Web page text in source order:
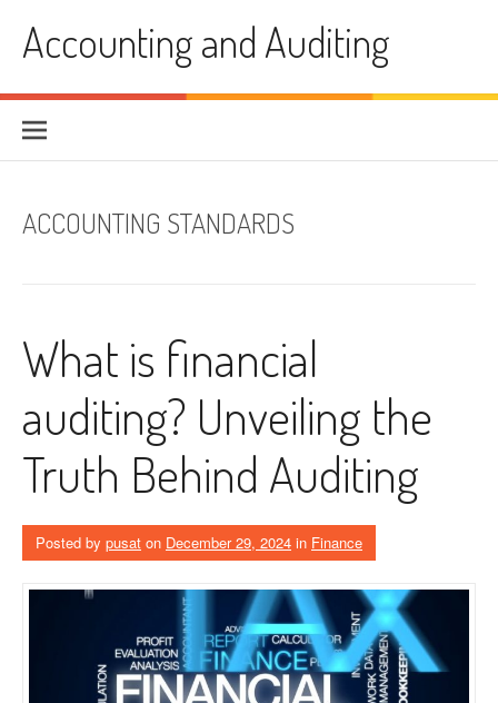
contentAccounting and Auditing
ACCOUNTING STANDARDS
What is financial
auditing? Unveiling the
Truth Behind Auditing
Posted by pusat on December 29, 2024 in Finance